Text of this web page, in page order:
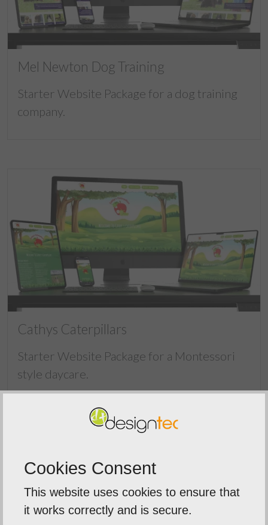
Mel Newton Dog Training
Starter Website Package for a dog training
company.
Cathys Caterpillars
Starter Website Package for a Montessori
style daycare.
Cookies Consent
This website uses cookies to ensure that
it works correctly and is secure.